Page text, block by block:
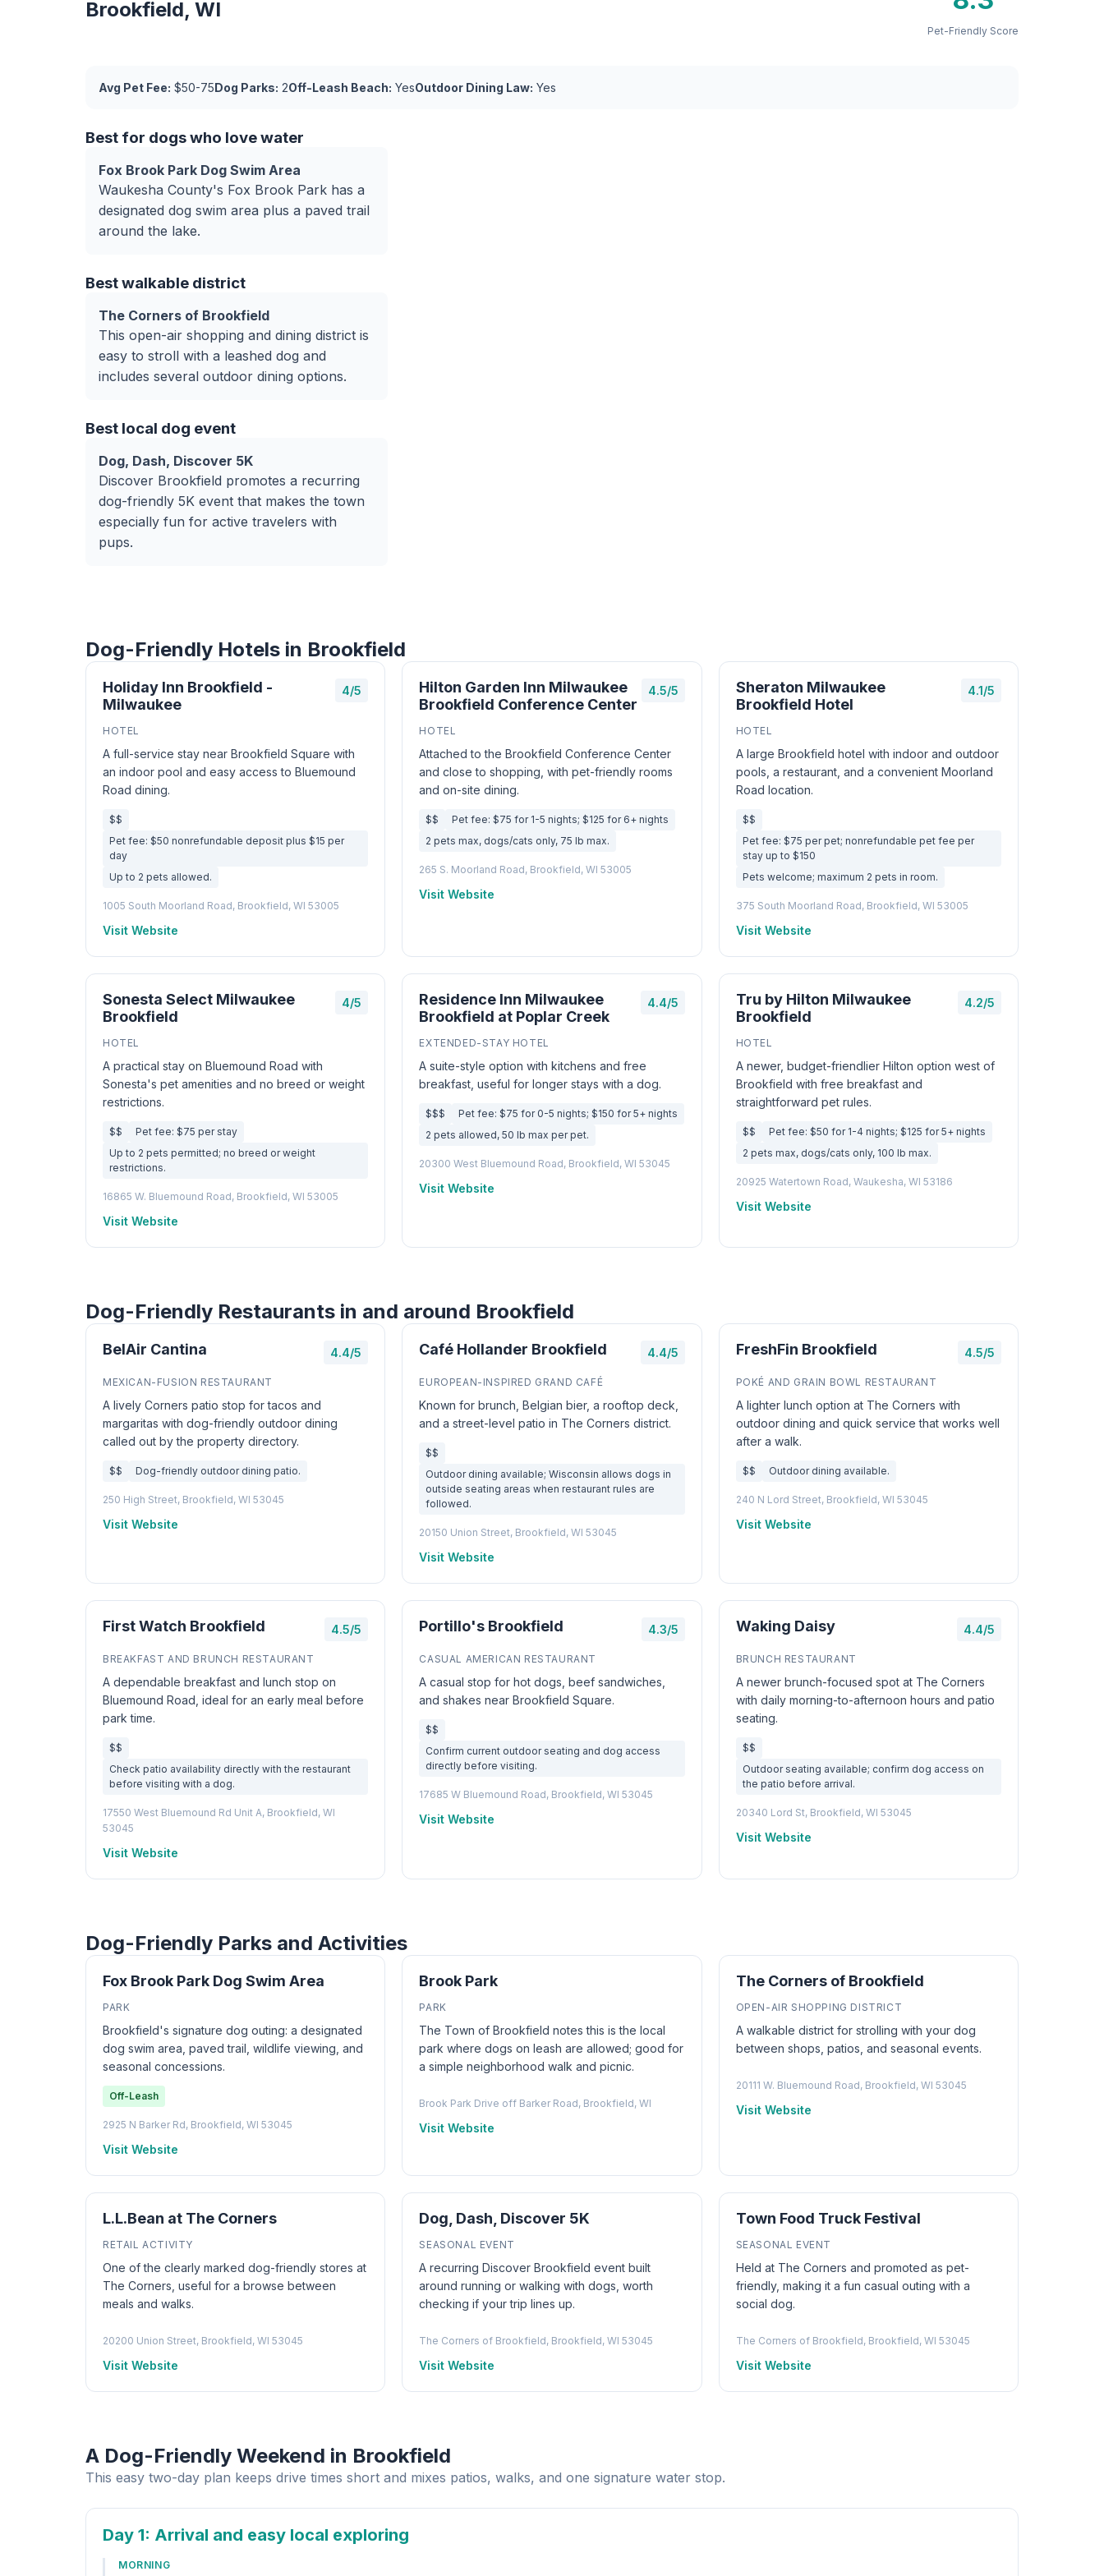
Brookfield, WI
Pet-Friendly Score
Avg Pet Fee: $50-75Dog Parks: 2Off-Leash Beach: YesOutdoor Dining Law: Yes
Best for dogs who love water
Fox Brook Park Dog Swim Area
Waukesha County's Fox Brook Park has a
designated dog swim area plus a paved trail
around the lake.
Best walkable district
The Corners of Brookfield
This open-air shopping and dining district is
easy to stroll with a leashed dog and
includes several outdoor dining options.
Best local dog event
Dog, Dash, Discover 5K
Discover Brookfield promotes a recurring
dog-friendly 5K event that makes the town
especially fun for active travelers with
pups.
Dog-Friendly Hotels in Brookfield
Holiday Inn Brookfield -
Milwaukee
4/5
HOTEL
A full-service stay near Brookfield Square with
an indoor pool and easy access to Bluemound
Road dining.
$$
Pet fee: $50 nonrefundable deposit plus $15 per
day
Up to 2 pets allowed.
1005 South Moorland Road, Brookfield, WI 53005
Visit Website
Hilton Garden Inn Milwaukee
Brookfield Conference Center
4.5/5
HOTEL
Attached to the Brookfield Conference Center
and close to shopping, with pet-friendly rooms
and on-site dining.
$$
Pet fee: $75 for 1-5 nights; $125 for 6+ nights
2 pets max, dogs/cats only, 75 lb max.
265 S. Moorland Road, Brookfield, WI 53005
Visit Website
Sheraton Milwaukee
Brookfield Hotel
4.1/5
HOTEL
A large Brookfield hotel with indoor and outdoor
pools, a restaurant, and a convenient Moorland
Road location.
$$
Pet fee: $75 per pet; nonrefundable pet fee per
stay up to $150
Pets welcome; maximum 2 pets in room.
375 South Moorland Road, Brookfield, WI 53005
Visit Website
Sonesta Select Milwaukee
Brookfield
4/5
HOTEL
A practical stay on Bluemound Road with
Sonesta's pet amenities and no breed or weight
restrictions.
$$
Pet fee: $75 per stay
Up to 2 pets permitted; no breed or weight
restrictions.
16865 W. Bluemound Road, Brookfield, WI 53005
Visit Website
Residence Inn Milwaukee
Brookfield at Poplar Creek
4.4/5
EXTENDED-STAY HOTEL
A suite-style option with kitchens and free
breakfast, useful for longer stays with a dog.
$$$
Pet fee: $75 for 0-5 nights; $150 for 5+ nights
2 pets allowed, 50 lb max per pet.
20300 West Bluemound Road, Brookfield, WI 53045
Visit Website
Tru by Hilton Milwaukee
Brookfield
4.2/5
HOTEL
A newer, budget-friendlier Hilton option west of
Brookfield with free breakfast and
straightforward pet rules.
$$
Pet fee: $50 for 1-4 nights; $125 for 5+ nights
2 pets max, dogs/cats only, 100 lb max.
20925 Watertown Road, Waukesha, WI 53186
Visit Website
Dog-Friendly Restaurants in and around Brookfield
BelAir Cantina 4.4/5
MEXICAN-FUSION RESTAURANT
A lively Corners patio stop for tacos and
margaritas with dog-friendly outdoor dining
called out by the property directory.
$$ Dog-friendly outdoor dining patio.
250 High Street, Brookfield, WI 53045
Visit Website
Café Hollander Brookfield 4.4/5
EUROPEAN-INSPIRED GRAND CAFÉ
Known for brunch, Belgian bier, a rooftop deck,
and a street-level patio in The Corners district.
$$
Outdoor dining available; Wisconsin allows dogs in
outside seating areas when restaurant rules are
followed.
20150 Union Street, Brookfield, WI 53045
Visit Website
FreshFin Brookfield 4.5/5
POKÉ AND GRAIN BOWL RESTAURANT
A lighter lunch option at The Corners with
outdoor dining and quick service that works well
after a walk.
$$ Outdoor dining available.
240 N Lord Street, Brookfield, WI 53045
Visit Website
First Watch Brookfield 4.5/5
BREAKFAST AND BRUNCH RESTAURANT
A dependable breakfast and lunch stop on
Bluemound Road, ideal for an early meal before
park time.
$$
Check patio availability directly with the restaurant
before visiting with a dog.
17550 West Bluemound Rd Unit A, Brookfield, WI
53045
Visit Website
Portillo's Brookfield 4.3/5
CASUAL AMERICAN RESTAURANT
A casual stop for hot dogs, beef sandwiches,
and shakes near Brookfield Square.
$$
Confirm current outdoor seating and dog access
directly before visiting.
17685 W Bluemound Road, Brookfield, WI 53045
Visit Website
Waking Daisy 4.4/5
BRUNCH RESTAURANT
A newer brunch-focused spot at The Corners
with daily morning-to-afternoon hours and patio
seating.
$$
Outdoor seating available; confirm dog access on
the patio before arrival.
20340 Lord St, Brookfield, WI 53045
Visit Website
Dog-Friendly Parks and Activities
Fox Brook Park Dog Swim Area
PARK
Brookfield's signature dog outing: a designated
dog swim area, paved trail, wildlife viewing, and
seasonal concessions.
Off-Leash
2925 N Barker Rd, Brookfield, WI 53045
Visit Website
Brook Park
PARK
The Town of Brookfield notes this is the local
park where dogs on leash are allowed; good for
a simple neighborhood walk and picnic.
Brook Park Drive off Barker Road, Brookfield, WI
Visit Website
The Corners of Brookfield
OPEN-AIR SHOPPING DISTRICT
A walkable district for strolling with your dog
between shops, patios, and seasonal events.
20111 W. Bluemound Road, Brookfield, WI 53045
Visit Website
L.L.Bean at The Corners
RETAIL ACTIVITY
One of the clearly marked dog-friendly stores at
The Corners, useful for a browse between
meals and walks.
20200 Union Street, Brookfield, WI 53045
Visit Website
Dog, Dash, Discover 5K
SEASONAL EVENT
A recurring Discover Brookfield event built
around running or walking with dogs, worth
checking if your trip lines up.
The Corners of Brookfield, Brookfield, WI 53045
Visit Website
Town Food Truck Festival
SEASONAL EVENT
Held at The Corners and promoted as pet-
friendly, making it a fun casual outing with a
social dog.
The Corners of Brookfield, Brookfield, WI 53045
Visit Website
A Dog-Friendly Weekend in Brookfield
This easy two-day plan keeps drive times short and mixes patios, walks, and one signature water stop.
Day 1: Arrival and easy local exploring
MORNING